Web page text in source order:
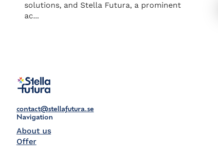
solutions, and Stella Futura, a prominent
ac...
contact@stellafutura.se
Navigation
About us
Offer